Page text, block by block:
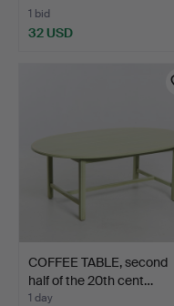
1 bid
32 USD
COFFEE TABLE, second
half of the 20th cent…
1 day